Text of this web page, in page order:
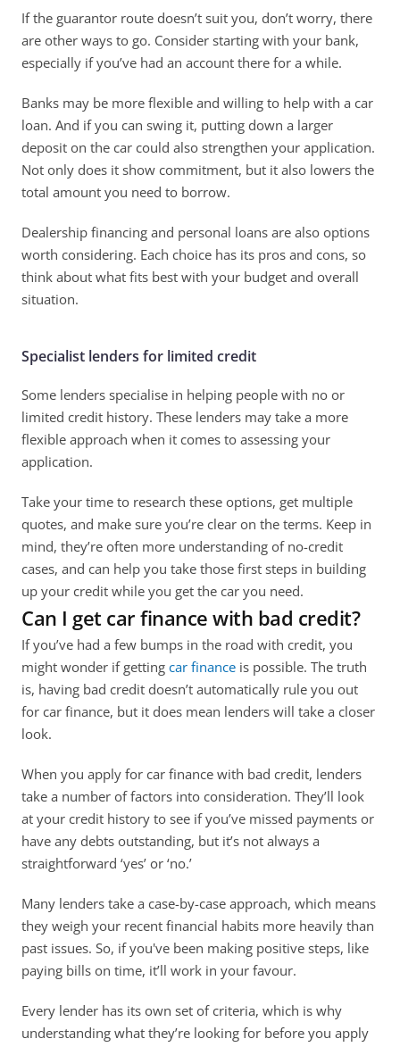
If the guarantor route doesn’t suit you, don’t worry, there
are other ways to go. Consider starting with your bank,
especially if you’ve had an account there for a while.
Banks may be more flexible and willing to help with a car
loan. And if you can swing it, putting down a larger
deposit on the car could also strengthen your application.
Not only does it show commitment, but it also lowers the
total amount you need to borrow.
Dealership financing and personal loans are also options
worth considering. Each choice has its pros and cons, so
think about what fits best with your budget and overall
situation.
Specialist lenders for limited credit
Some lenders specialise in helping people with no or
limited credit history. These lenders may take a more
flexible approach when it comes to assessing your
application.
Take your time to research these options, get multiple
quotes, and make sure you’re clear on the terms. Keep in
mind, they’re often more understanding of no-credit
cases, and can help you take those first steps in building
up your credit while you get the car you need.
Can I get car finance with bad credit?
If you’ve had a few bumps in the road with credit, you
might wonder if getting car finance is possible. The truth
is, having bad credit doesn’t automatically rule you out
for car finance, but it does mean lenders will take a closer
look.
When you apply for car finance with bad credit, lenders
take a number of factors into consideration. They’ll look
at your credit history to see if you’ve missed payments or
have any debts outstanding, but it’s not always a
straightforward ‘yes’ or ‘no.’
Many lenders take a case-by-case approach, which means
they weigh your recent financial habits more heavily than
past issues. So, if you've been making positive steps, like
paying bills on time, it’ll work in your favour.
Every lender has its own set of criteria, which is why
understanding what they’re looking for before you apply